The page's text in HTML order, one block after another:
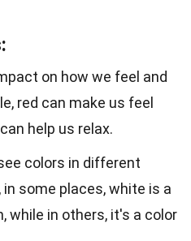
on how we feel and
red can make us feel
help us relax.
colors in different
in some places, white is a
while in others, it's a color